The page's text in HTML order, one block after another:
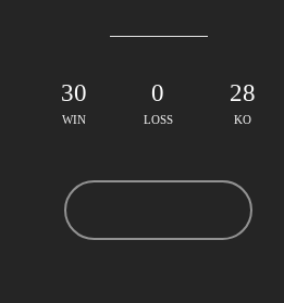
30
WIN
0
LOSS
28
KO